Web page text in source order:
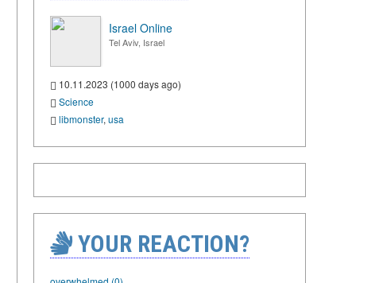
Israel Online
Tel Aviv, Israel
10.11.2023 (1000 days ago)
Science
libmonster, usa
YOUR REACTION?